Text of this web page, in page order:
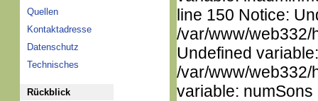
Quellen
Kontaktadresse
Datenschutz
Technisches
Rückblick
line 150 Notice:
/var/www/web332/
Undefined
/var/www/web332/
variable: